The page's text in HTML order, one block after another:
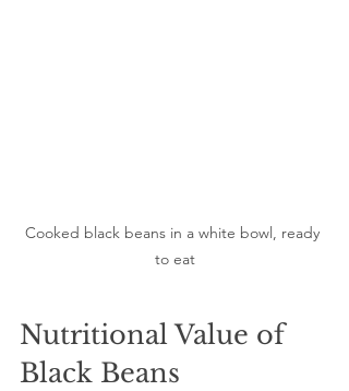
Cooked black beans in a white bowl, ready
to eat
Nutritional Value of
Black Beans